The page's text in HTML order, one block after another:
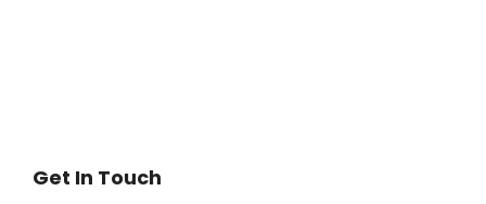
Get In Touch